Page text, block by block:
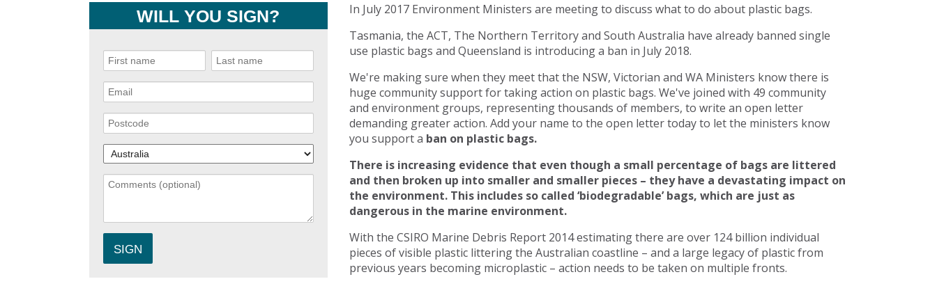
WILL YOU SIGN?
In July 2017 Environment Ministers are meeting to discuss what to do about plastic bags.
Tasmania, the ACT, The Northern Territory and South Australia have already banned single
use plastic bags and Queensland is introducing a ban in July 2018.
We're making sure when they meet that the NSW, Victorian and WA Ministers know there is
huge community support for taking action on plastic bags. We've joined with 49 community
and environment groups, representing thousands of members, to write an open letter
demanding greater action. Add your name to the open letter today to let the ministers know
you support a ban on plastic bags.
There is increasing evidence that even though a small percentage of bags are littered
and then broken up into smaller and smaller pieces – they have a devastating impact on
the environment. This includes so called ‘biodegradable’ bags, which are just as
dangerous in the marine environment.
With the CSIRO Marine Debris Report 2014 estimating there are over 124 billion individual
pieces of visible plastic littering the Australian coastline – and a large legacy of plastic from
previous years becoming microplastic – action needs to be taken on multiple fronts.